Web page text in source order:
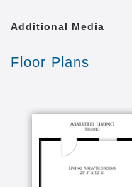
Additional Media
Floor Plans